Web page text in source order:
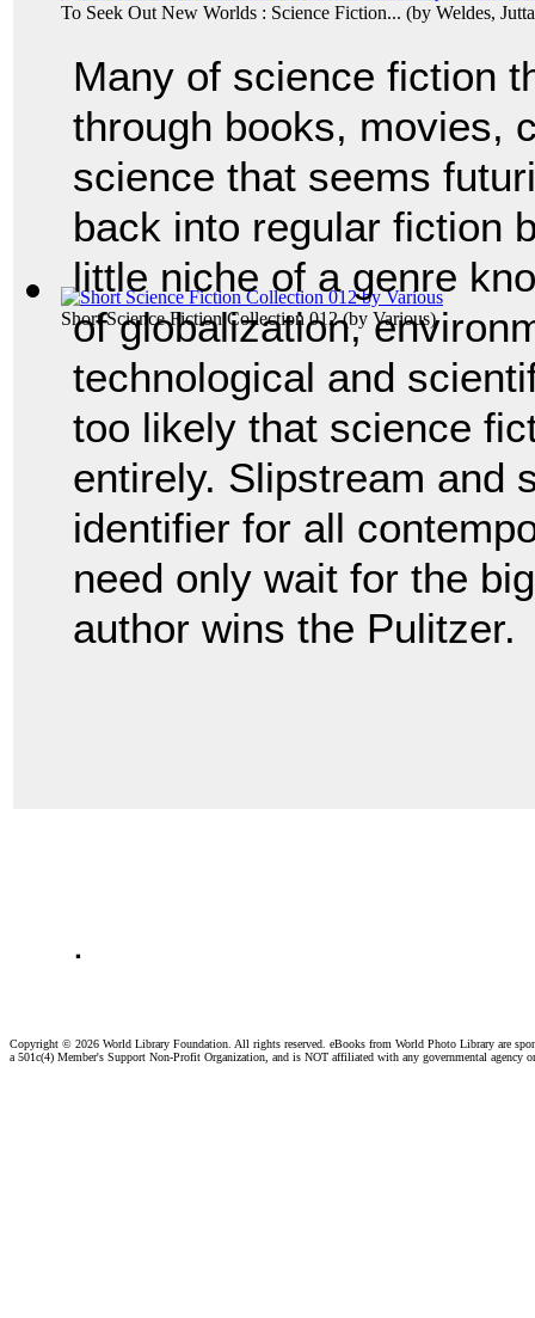
To Seek Out New Worlds : Science Fiction... (by Weldes, Jutta
Short Science Fiction Collection 012(by Various)
Many of science fiction
through books, movies,
science that seems
back into regular fiction
little niche of a genre
of globalization,
technological and
too likely that science
entirely. Slipstream and
identifier for all
need only wait for the
author wins the Pulitzer.
.
Copyright © 2026 World Library Foundation. All rights reserved. eBooks from World Photo Library are
a 501c(4) Member's Support Non-Profit Organization, and is NOT affiliated with any governmental agency